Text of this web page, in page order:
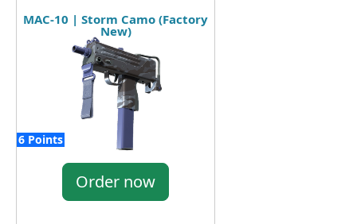
MAC-10 | Storm Camo (Factory
New)
6 Points
Order now